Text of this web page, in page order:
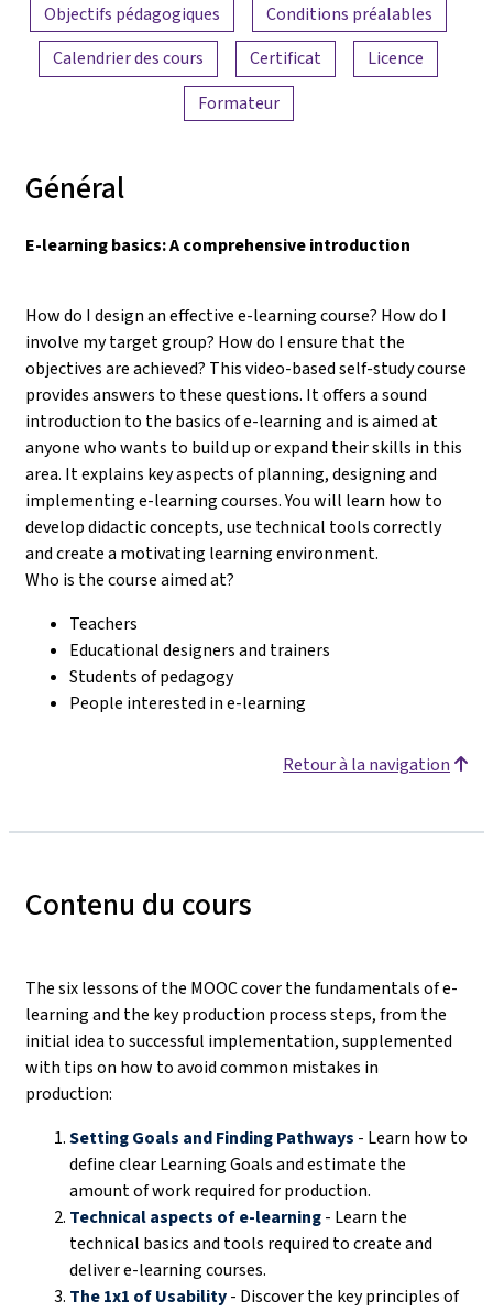
Objectifs pédagogiques
Conditions préalables
Calendrier des cours
Certificat
Licence
Formateur
Général
E-learning basics: A comprehensive introduction
How do I design an effective e-learning course? How do I
involve my target group? How do I ensure that the
objectives are achieved? This video-based self-study course
provides answers to these questions. It offers a sound
introduction to the basics of e-learning and is aimed at
anyone who wants to build up or expand their skills in this
area. It explains key aspects of planning, designing and
implementing e-learning courses. You will learn how to
develop didactic concepts, use technical tools correctly
and create a motivating learning environment.
Who is the course aimed at?
Teachers
Educational designers and trainers
Students of pedagogy
People interested in e-learning
Retour à la navigation
Contenu du cours
The six lessons of the MOOC cover the fundamentals of e-
learning and the key production process steps, from the
initial idea to successful implementation, supplemented
with tips on how to avoid common mistakes in
production:
Setting Goals and Finding Pathways - Learn how to
define clear Learning Goals and estimate the
amount of work required for production.
Technical aspects of e-learning- Learn the
technical basics and tools required to create and
deliver e-learning courses.
The 1x1 of Usability- Discover the key principles of